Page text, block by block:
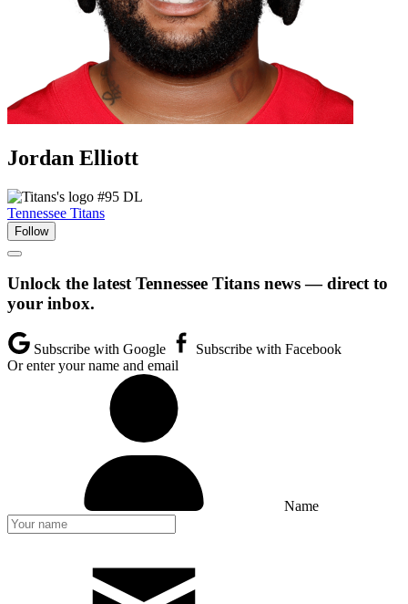
Jordan Elliott
#95 DL
Tennessee Titans
Follow
Unlock the latest Tennessee Titans news — direct to
your inbox.
Subscribe with Google
Subscribe with Facebook
Or enter your name and email
Name